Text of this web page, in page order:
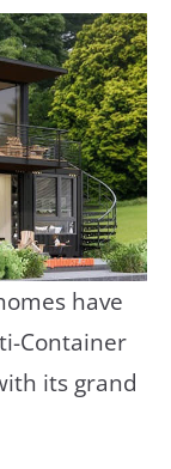
have
Container
its grand